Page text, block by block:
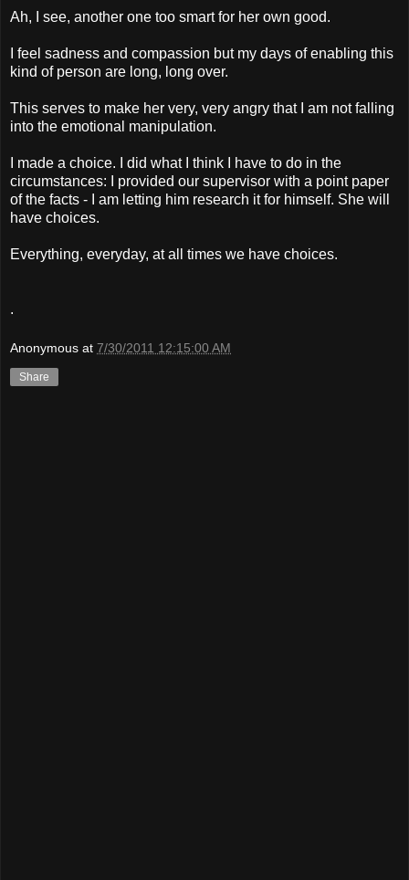
Ah, I see, another one too smart for her own good.
I feel sadness and compassion but my days of enabling this
kind of person are long, long over.
This serves to make her very, very angry that I am not falling
into the emotional manipulation.
I made a choice. I did what I think I have to do in the
circumstances: I provided our supervisor with a point paper
of the facts - I am letting him research it for himself. She will
have choices.
Everything, everyday, at all times we have choices.
.
Anonymous at 7/30/2011 12:15:00 AM
Share